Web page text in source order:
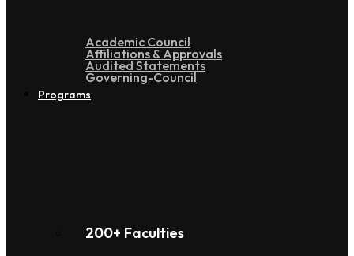
Academic Council
Affiliations & Approvals
Audited Statements
Governing-Council
Programs
200+ Faculties